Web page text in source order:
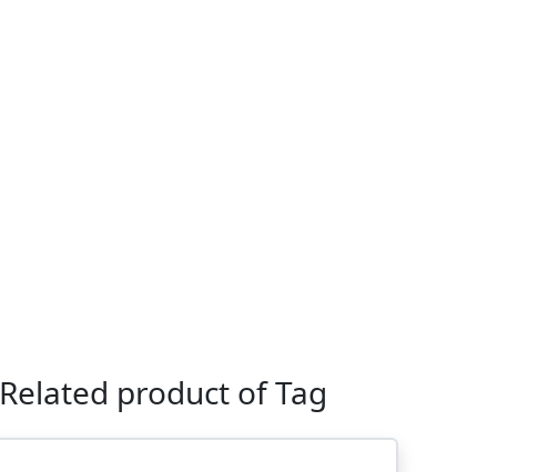
Related product of Tag